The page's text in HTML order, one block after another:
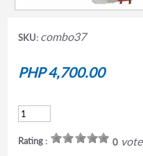
SKU: combo37
PHP 4,700.00
Rating : 0